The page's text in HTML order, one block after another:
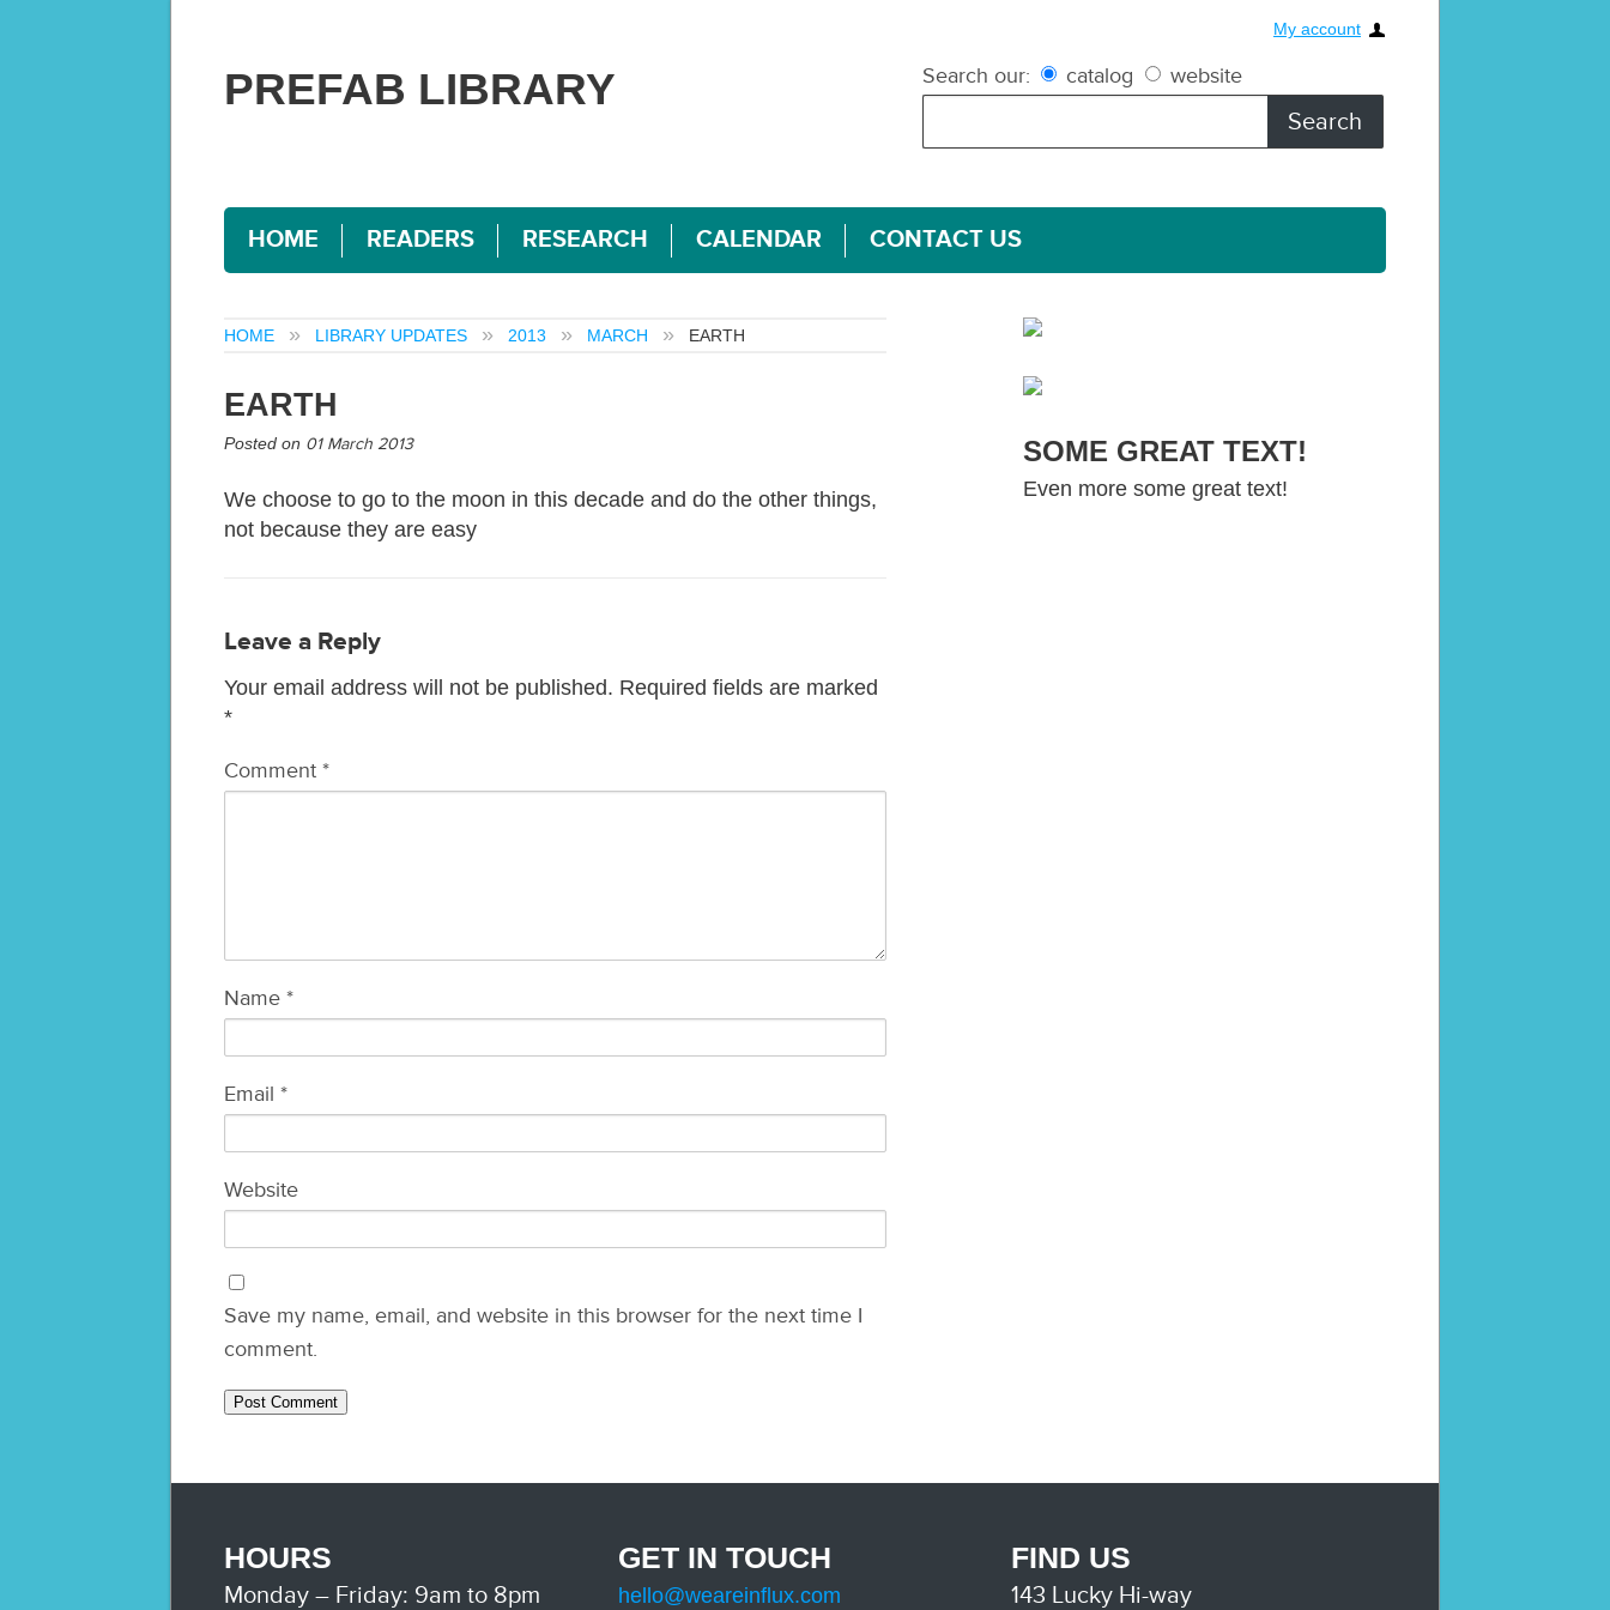
PREFAB LIBRARY
My account
Search our: catalog website
HOME READERS RESEARCH CALENDAR CONTACT US
HOME LIBRARY UPDATES 2013 MARCH EARTH
EARTH
Posted on 01 March 2013
We choose to go to the moon in this decade and do the other things,
not because they are easy
Leave a Reply
Your email address will not be published. Required fields are marked
*
Comment *
Name *
Email *
Website
Save my name, email, and website in this browser for the next time I
comment.
SOME GREAT TEXT!
Even more some great text!
HOURS
Monday – Friday: 9am to 8pm
GET IN TOUCH
hello@weareinflux.com
FIND US
143 Lucky Hi-way